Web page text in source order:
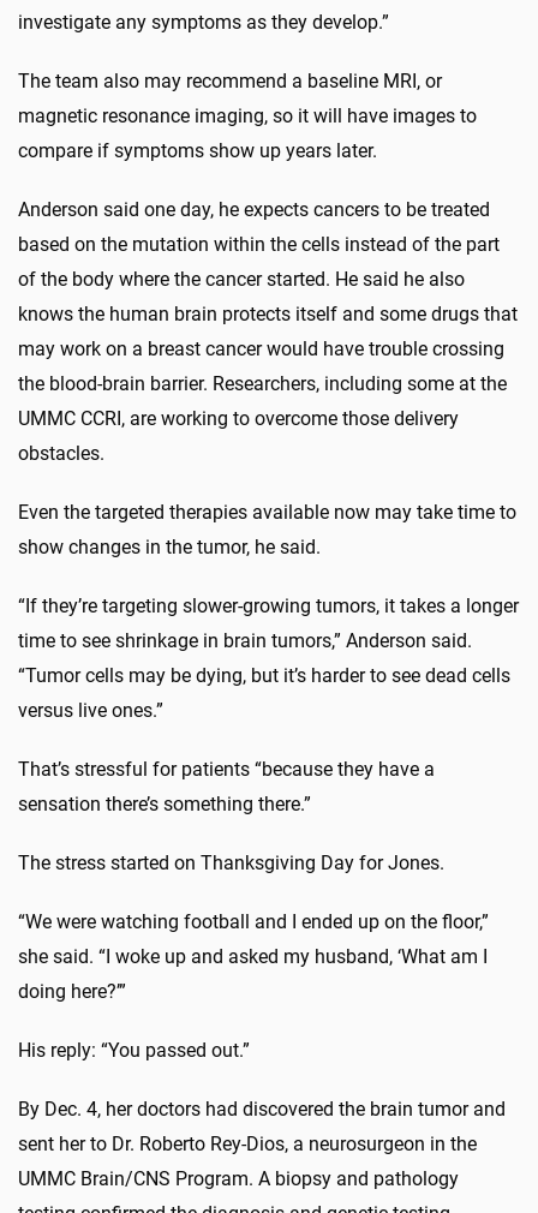
investigate any symptoms as they develop.”
The team also may recommend a baseline MRI, or
magnetic resonance imaging, so it will have images to
compare if symptoms show up years later.
Anderson said one day, he expects cancers to be treated
based on the mutation within the cells instead of the part
of the body where the cancer started. He said he also
knows the human brain protects itself and some drugs that
may work on a breast cancer would have trouble crossing
the blood-brain barrier. Researchers, including some at the
UMMC CCRI, are working to overcome those delivery
obstacles.
Even the targeted therapies available now may take time to
show changes in the tumor, he said.
“If they’re targeting slower-growing tumors, it takes a longer
time to see shrinkage in brain tumors,” Anderson said.
“Tumor cells may be dying, but it’s harder to see dead cells
versus live ones.”
That’s stressful for patients “because they have a
sensation there’s something there.”
The stress started on Thanksgiving Day for Jones.
“We were watching football and I ended up on the floor,”
she said. “I woke up and asked my husband, ‘What am I
doing here?’”
His reply: “You passed out.”
By Dec. 4, her doctors had discovered the brain tumor and
sent her to Dr. Roberto Rey-Dios, a neurosurgeon in the
UMMC Brain/CNS Program. A biopsy and pathology